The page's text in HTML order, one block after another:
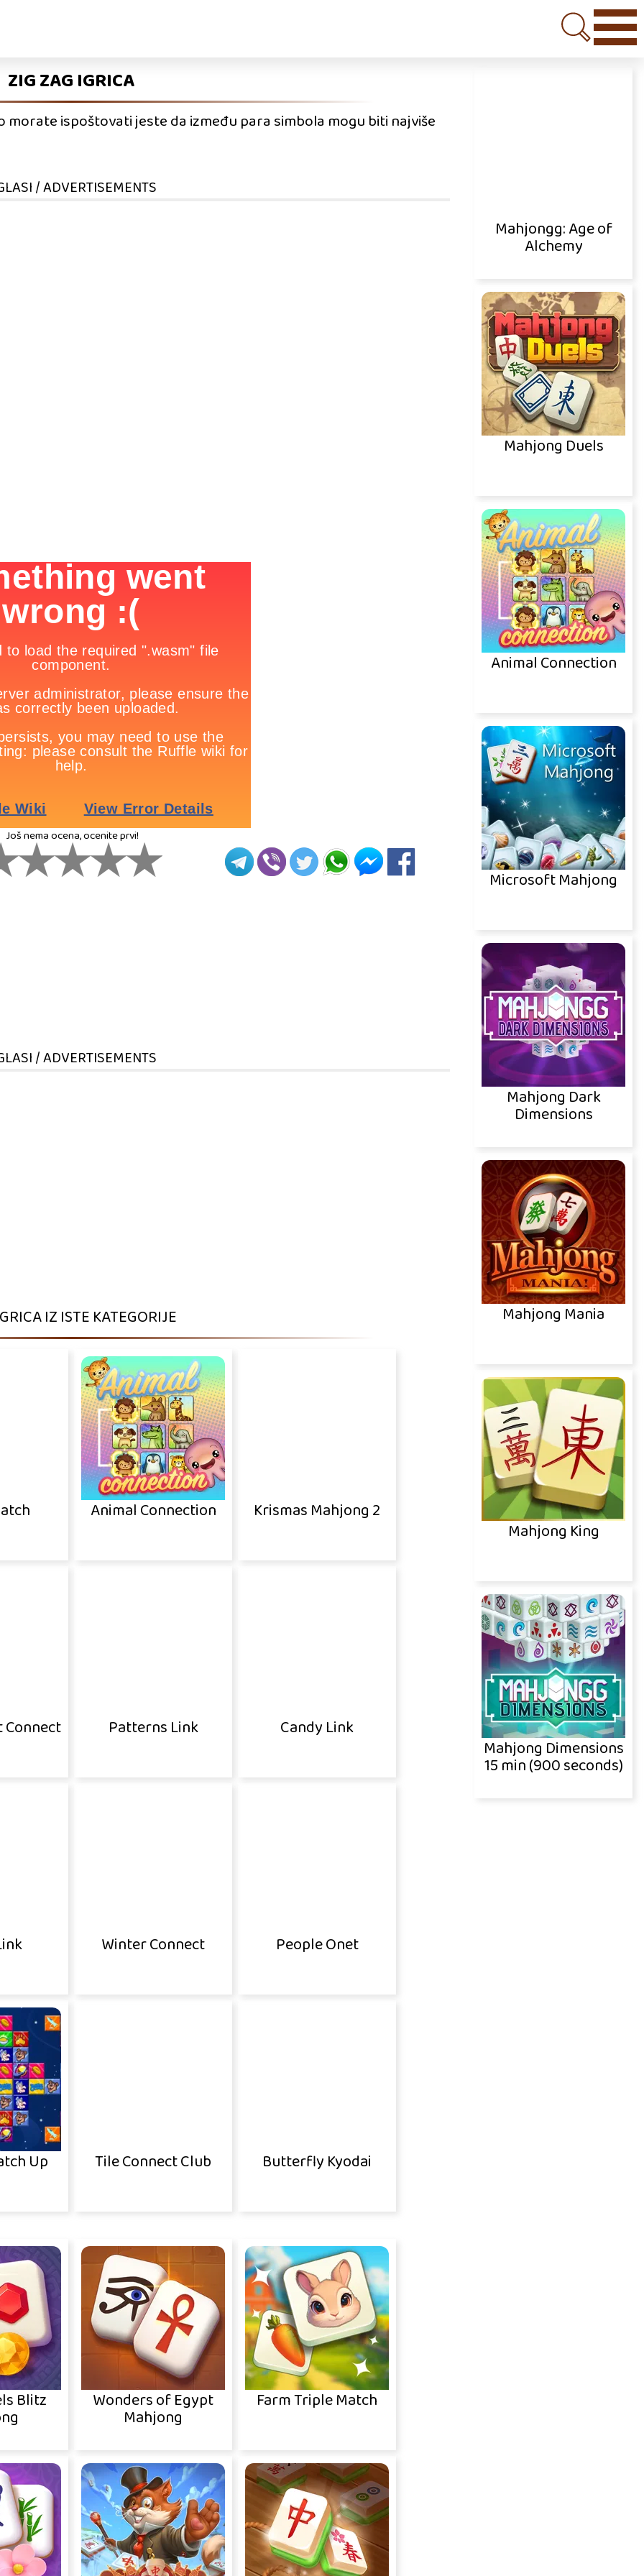
Blitz Wonders of Egypt
Mahjong
Farm Triple Match
ZIG ZAG IGRICA
morate ispoštovati jeste da između para simbola mogu biti najviše
/ ADVERTISEMENTS
Još nema ocena, ocenite prvi!
/ ADVERTISEMENTS
IZ ISTE KATEGORIJE
Animal Connection Krismas Mahjong 2
Patterns Link Candy Link
Winter Connect People Onet
Up Tile Connect Club Butterfly Kyodai
Mahjongg: Age of
Alchemy
Mahjong Duels
Animal Connection
Microsoft Mahjong
Mahjong Dark
Dimensions
Mahjong Mania
Mahjong King
Mahjong Dimensions
15 min (900 seconds)